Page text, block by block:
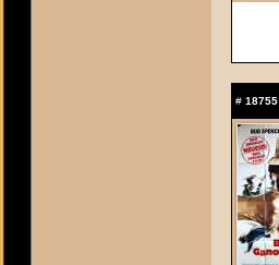
# 18755